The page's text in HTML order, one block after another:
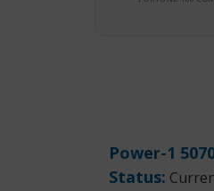
Power-1
Status: